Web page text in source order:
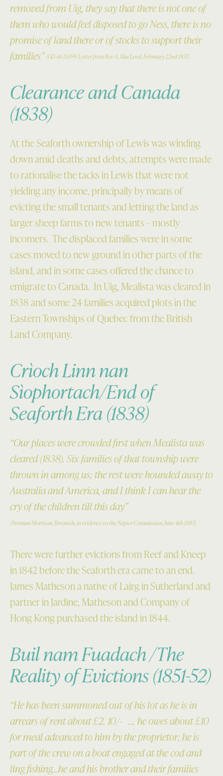
removed from Uig, they say that there is not one of
them who would feel disposed to go Ness, there is no
promise of land there or of stocks to support their
families” (GD 46 13:199. Letter from Rev A. MacLeod, February 22nd 1837).
Clearance and Canada
(1838)
At the Seaforth ownership of Lewis was winding
down amid deaths and debts, attempts were made
to rationalise the tacks in Lewis that were not
yielding any income, principally by means of
evicting the small tenants and letting the land as
larger sheep farms to new tenants – mostly
incomers. The displaced families were in some
cases moved to new ground in other parts of the
island, and in some cases offered the chance to
emigrate to Canada. In Uig, Mealista was cleared in
1838 and some 24 families acquired plots in the
Eastern Townships of Quebec from the British
Land Company.
Crìoch Linn nan
Sìophortach/End of
Seaforth Era (1838)
“Our places were crowded first when Mealista was
cleared (1838). Six families of that township were
thrown in among us; the rest were hounded away to
Australia and America, and I think I can hear the
cry of the children till this day”
(Norman Morrison, Breanish, in evidence to the Napier Commission, June 4th 1883)
There were further evictions from Reef and Kneep
in 1842 before the Seaforth era came to an end.
James Matheson a native of Lairg in Sutherland and
partner in Jardine, Matheson and Company of
Hong Kong purchased the island in 1844.
Buil nam Fuadach /The
Reality of Evictions (1851-52)
“He has been summoned out of his lot as he is in
arrears of rent about £2. 10/- …. he owes about £10
for meal advanced to him by the proprietor; he is
part of the crew on a boat engaged at the cod and
ling fishing…he and his brother and their families